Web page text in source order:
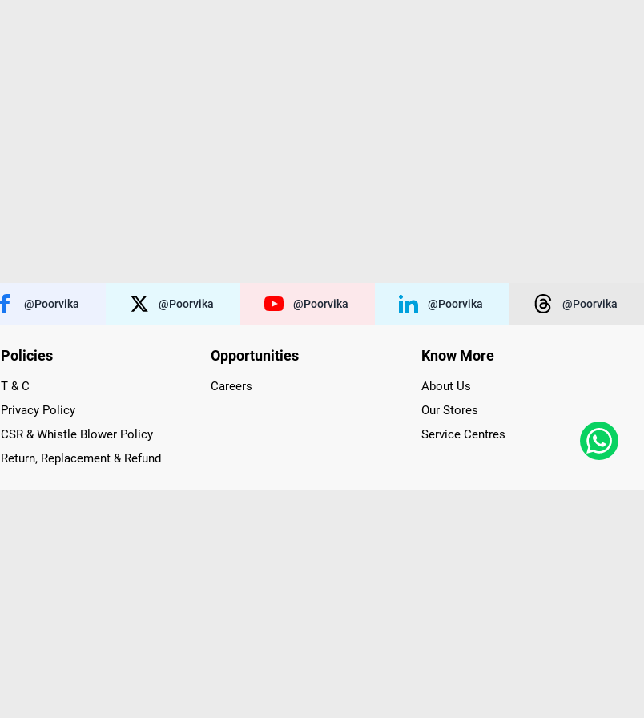
@poorvika @poorvika @poorvika @poorvika @poorvika
Policies
T & C
Privacy Policy
CSR & Whistle Blower Policy
Return, Replacement & Refund
Opportunities
Careers
Know More
About Us
Our Stores
Service Centres